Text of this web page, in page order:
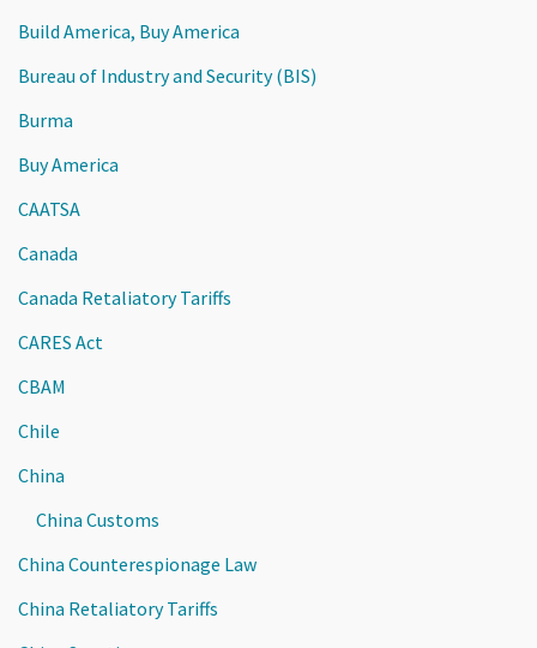
Build America, Buy America
Bureau of Industry and Security (BIS)
Burma
Buy America
CAATSA
Canada
Canada Retaliatory Tariffs
CARES Act
CBAM
Chile
China
China Customs
China Counterespionage Law
China Retaliatory Tariffs